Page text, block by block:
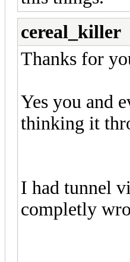
cereal_killer
Thanks for
Yes you and
thinking it
I had tunnel
completly